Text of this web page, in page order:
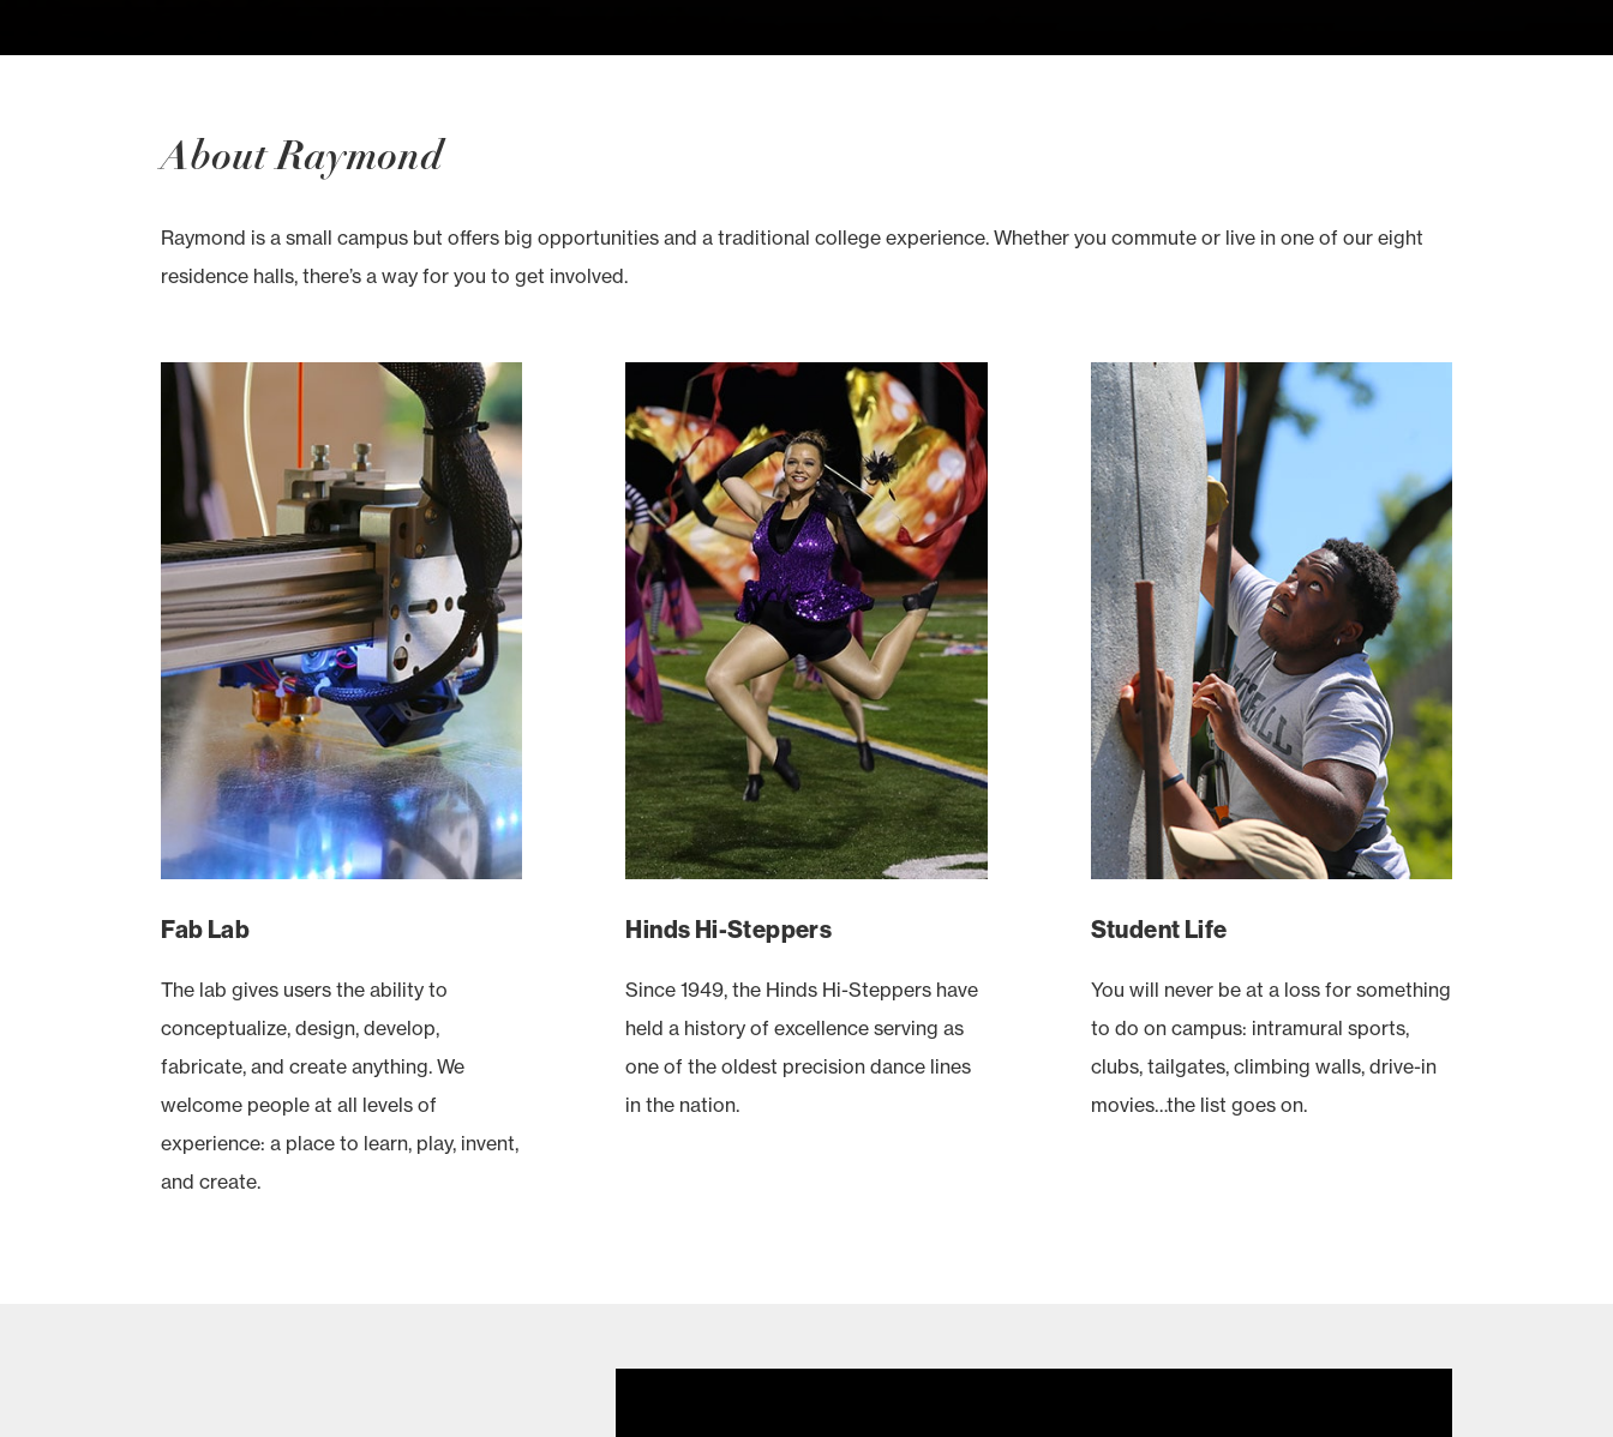
About Raymond
Raymond is a small campus but offers big opportunities and a traditional college experience. Whether you commute or live in one of our eight
residence halls, there’s a way for you to get involved.
Fab Lab
The lab gives users the ability to
conceptualize, design, develop,
fabricate, and create anything. We
welcome people at all levels of
experience: a place to learn, play, invent,
and create.
Hinds Hi-Steppers
Since 1949, the Hinds Hi-Steppers have
held a history of excellence serving as
one of the oldest precision dance lines
in the nation.
Student Life
You will never be at a loss for something
to do on campus: intramural sports,
clubs, tailgates, climbing walls, drive-in
movies…the list goes on.